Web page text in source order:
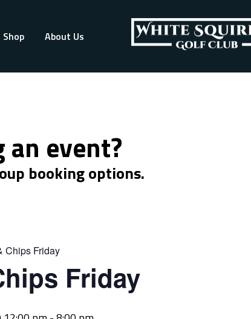
Shop About Us
event?
booking options.
Chips Friday
Friday